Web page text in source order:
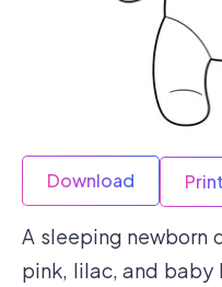
Download Print
A sleeping newborn
pink, lilac, and baby